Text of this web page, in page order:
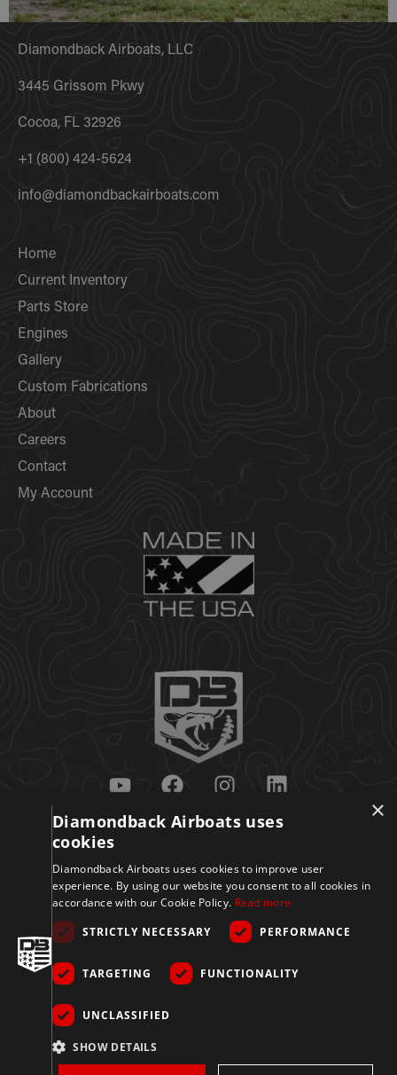
Diamondback Airboats, LLC
3445 Grissom Pkwy
Cocoa, FL 32926
+1 (800) 424-5624
info@diamondbackairboats.com
Home
Current Inventory
Parts Store
Engines
Gallery
Custom Fabrications
About
Careers
Contact
My Account
Get Updates
Sign Up
© 2026 Diamondback
Airboats. All Rights
Policy
&
×
Diamondback Airboats uses
cookies
Diamondback Airboats uses cookies to improve user
experience. By using our website you consent to all cookies in
accordance with our Cookie Policy. Read more
STRICTLY NECESSARY
PERFORMANCE
TARGETING FUNCTIONALITY
UNCLASSIFIED
SHOW DETAILS